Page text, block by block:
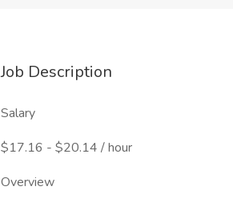
Job Description
Salary
$17.16 - $20.14 / hour
Overview